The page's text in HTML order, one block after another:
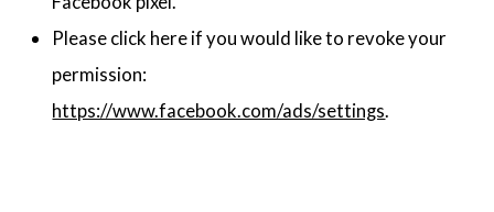
Please click here if you would like to revoke your
permission:
https://www.facebook.com/ads/settings.